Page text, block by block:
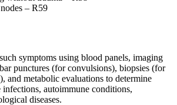
– R59
symptoms using blood panels, imaging
punctures (for convulsions), biopsies (for
and metabolic evaluations to determine
autoimmune conditions,
diseases.